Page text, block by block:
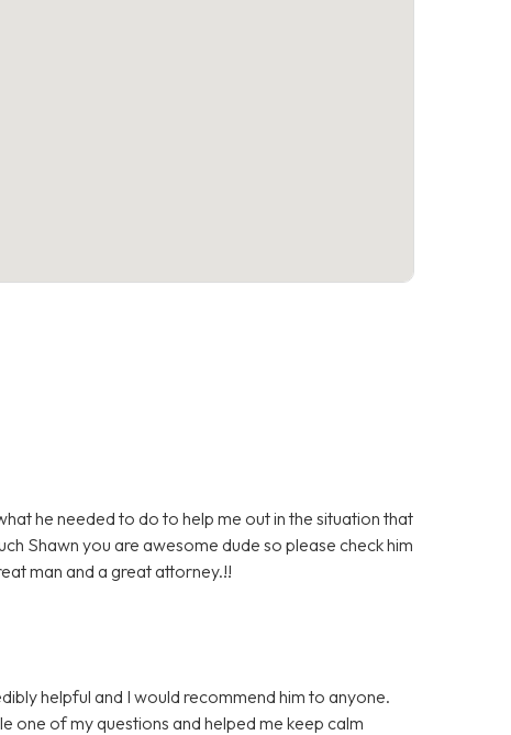
he needed to do to help me out in the situation that
Shawn you are awesome dude so please check him
man and a great attorney.!!
helpful and I would recommend him to anyone.
one of my questions and helped me keep calm